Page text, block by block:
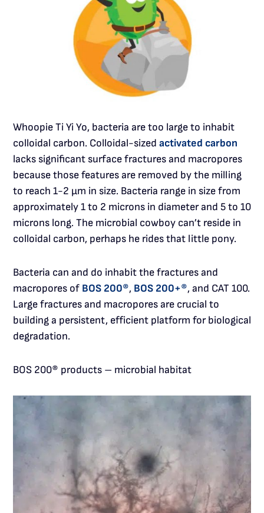
Whoopie Ti Yi Yo, bacteria are too large to inhabit
colloidal carbon. Colloidal-sized activated carbon
lacks significant surface fractures and macropores
because those features are removed by the milling
to reach 1-2 µm in size. Bacteria range in size from
approximately 1 to 2 microns in diameter and 5 to 10
microns long. The microbial cowboy can’t reside in
colloidal carbon, perhaps he rides that little pony.
Bacteria can and do inhabit the fractures and
macropores of BOS 200®, BOS 200+®, and CAT 100.
Large fractures and macropores are crucial to
building a persistent, efficient platform for biological
degradation.
BOS 200® products – microbial habitat